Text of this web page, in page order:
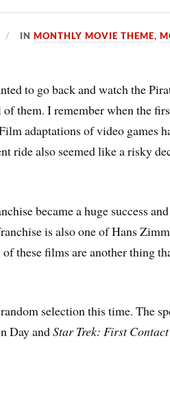
INMONTHLY MOVIE THEME,
to go back and watch the
of them. I remember when the
adaptations of video games
ride also seemed like a risky
became a huge success
is also one of Hans
these films are another thing
selection this time. The
Day andStar Trek: First Contact